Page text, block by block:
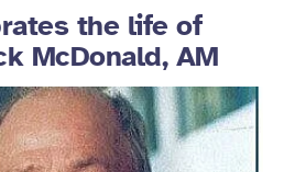
the life of
McDonald, AM